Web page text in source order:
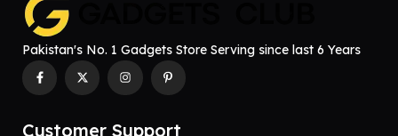
Pakistan's No. 1 Gadgets Store Serving since last 6 Years
Customer Support